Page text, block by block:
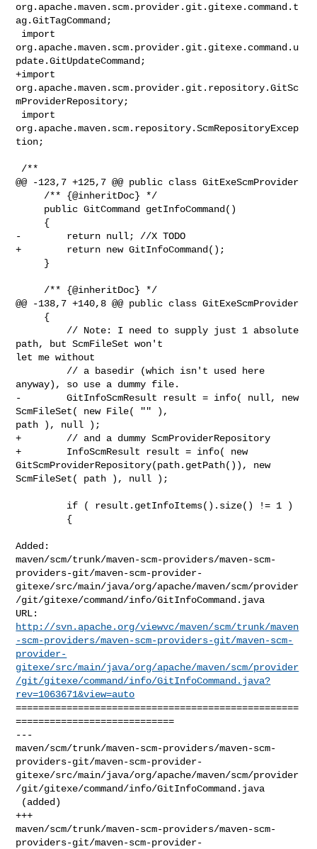
org.apache.maven.scm.provider.git.gitexe.command.t
ag.GitTagCommand;
org.apache.maven.scm.provider.git.gitexe.command.u
pdate.GitUpdateCommand;
+import
org.apache.maven.scm.provider.git.repository.GitSc
mProviderRepository;
org.apache.maven.scm.repository.ScmRepositoryExcep
tion;
@@ -123,7 +125,7 @@ public class GitExeScmProvider
-        return null; //X TODO
+        return new GitInfoCommand();
@@ -138,7 +140,8 @@ public class GitExeScmProvider
path, but ScmFileSet won't
let me without
anyway), so use a dummy file.
-        GitInfoScmResult result = info( null, new
ScmFileSet( new File( "" ),
path ), null );
+        // and a dummy ScmProviderRepository
+        InfoScmResult result = info( new
GitScmProviderRepository(path.getPath()), new
ScmFileSet( path ), null );
Added:
maven/scm/trunk/maven-scm-providers/maven-scm-
providers-git/maven-scm-provider-
gitexe/src/main/java/org/apache/maven/scm/provider
/git/gitexe/command/info/GitInfoCommand.java
http://svn.apache.org/viewvc/maven/scm/trunk/maven
-scm-providers/maven-scm-providers-git/maven-scm-
provider-
gitexe/src/main/java/org/apache/maven/scm/provider
/git/gitexe/command/info/GitInfoCommand.java?
rev=1063671&view=auto
==================================================
============================
---
maven/scm/trunk/maven-scm-providers/maven-scm-
providers-git/maven-scm-provider-
gitexe/src/main/java/org/apache/maven/scm/provider
/git/gitexe/command/info/GitInfoCommand.java
+++
maven/scm/trunk/maven-scm-providers/maven-scm-
providers-git/maven-scm-provider-